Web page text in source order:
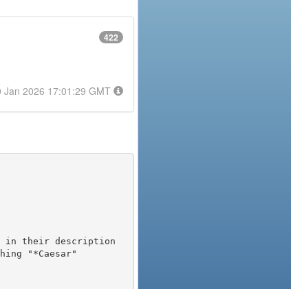
422
Jan 2026 17:01:29 GMT